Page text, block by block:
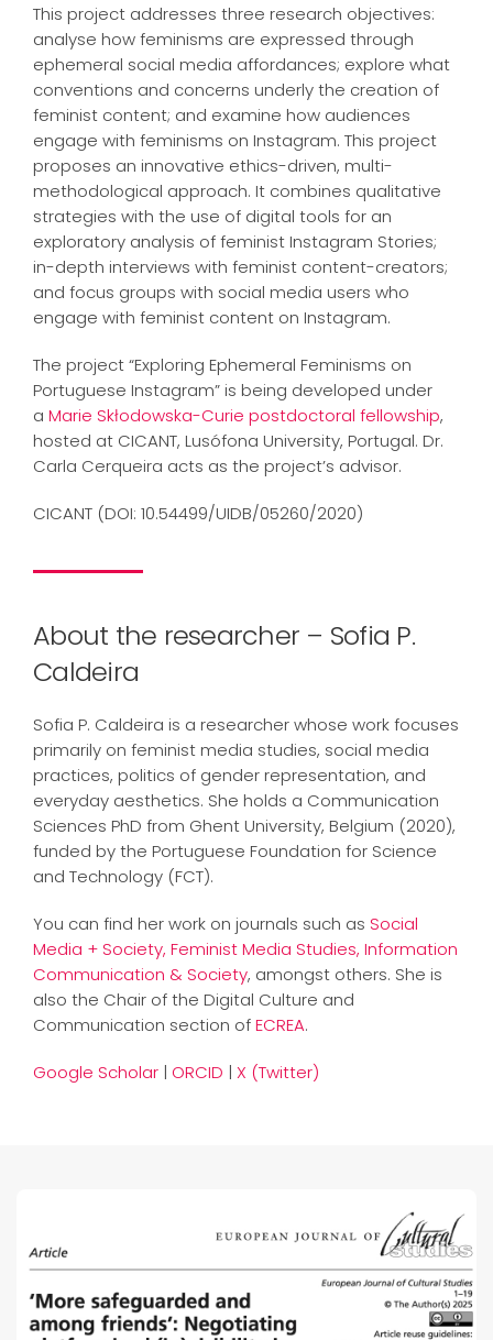
This project addresses three research objectives:
analyse how feminisms are expressed through
ephemeral social media affordances; explore what
conventions and concerns underly the creation of
feminist content; and examine how audiences
engage with feminisms on Instagram. This project
proposes an innovative ethics-driven, multi-
methodological approach. It combines qualitative
strategies with the use of digital tools for an
exploratory analysis of feminist Instagram Stories;
in-depth interviews with feminist content-creators;
and focus groups with social media users who
engage with feminist content on Instagram.
The project “Exploring Ephemeral Feminisms on
Portuguese Instagram” is being developed under
a Marie Skłodowska-Curie postdoctoral fellowship,
hosted at CICANT, Lusófona University, Portugal. Dr.
Carla Cerqueira acts as the project’s advisor.
CICANT (DOI: 10.54499/UIDB/05260/2020)
About the researcher – Sofia P.
Caldeira
Sofia P. Caldeira is a researcher whose work focuses
primarily on feminist media studies, social media
practices, politics of gender representation, and
everyday aesthetics. She holds a Communication
Sciences PhD from Ghent University, Belgium (2020),
funded by the Portuguese Foundation for Science
and Technology (FCT).
You can find her work on journals such as Social
Media + Society, Feminist Media Studies, Information
Communication & Society, amongst others. She is
also the Chair of the Digital Culture and
Communication section ofECREA.
Google Scholar | ORCID | X (Twitter)